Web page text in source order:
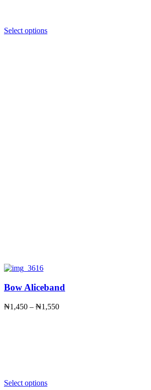
Select options
Bow Aliceband
₦1,450 – ₦1,550Price
Select options